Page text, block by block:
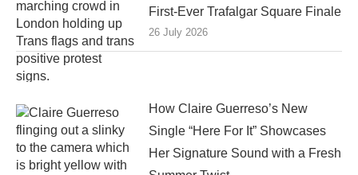
First-Ever Trafalgar Square Finale
26 July 2026
How Claire Guerreso’s New
Single “Here For It” Showcases
Her Signature Sound with a Fresh